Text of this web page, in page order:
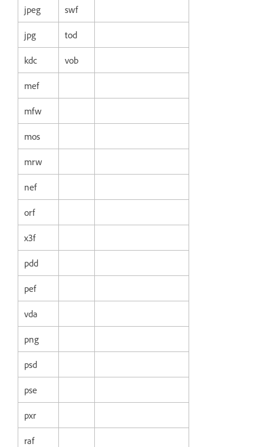
jpeg swf
jpg tod
kdc vob
mef
mfw
mos
mrw
nef
orf
x3f
pdd
pef
vda
png
psd
pse
pxr
raf